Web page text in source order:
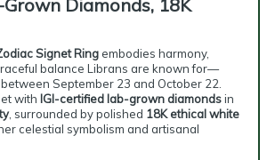
Diamonds, 18K
Signet Ring embodies harmony,
balance Librans are known for—
September 23 and October 22.
with IGI-certified lab-grown diamondsin
, surrounded by polished 18K ethical white
celestial symbolism and artisanal